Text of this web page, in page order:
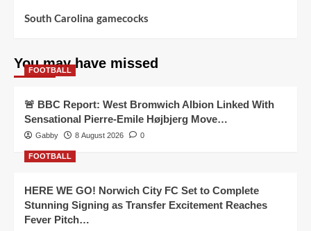
South Carolina gamecocks
You may have missed
FOOTBALL
🚨 BBC Report: West Bromwich Albion Linked With
Sensational Pierre-Emile Højbjerg Move…
Gabby 8 August 2026 0
FOOTBALL
HERE WE GO! Norwich City FC Set to Complete
Stunning Signing as Transfer Excitement Reaches
Fever Pitch…